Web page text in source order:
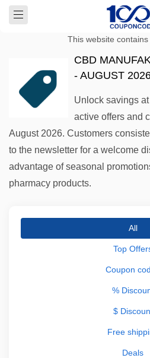
This website
CBD
- AUGUST
Unlock savings
active offers and
August 2026. Customers
to the newsletter for a welcome
advantage of seasonal
pharmacy products.
All
Top
Coupon
%
$
Free
Deals